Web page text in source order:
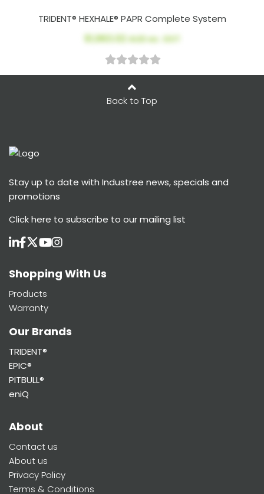
TRIDENT® HEXHALE® PAPR Complete System
$1,963.02AUD ex. GST
Back to Top
Stay up to date with Industree news, specials and
promotions
Click here to subscribe to our mailing list
Shopping With Us
Products
Warranty
Our Brands
TRIDENT®
EPIC®
PITBULL®
eniQ
About
Contact us
About us
Privacy Policy
Terms & Conditions